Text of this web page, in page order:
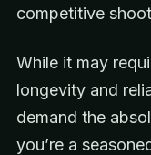
competitive
While it may
longevity and
demand the
you’re a